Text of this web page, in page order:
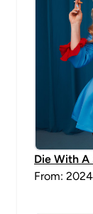
Die With A
From: